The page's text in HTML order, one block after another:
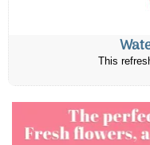
This